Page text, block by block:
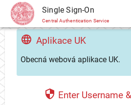
CAS Single Sign-On
Central Authentication Service
Aplikace UK
Obecná webová aplikace UK.
Enter Username